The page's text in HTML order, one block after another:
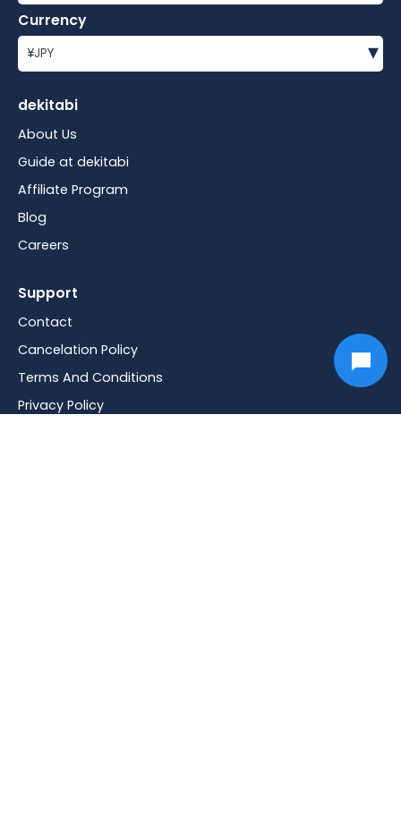
Currency
¥JPY ▾
dekitabi
About Us
Guide at dekitabi
Affiliate Program
Blog
Careers
Support
Contact
Cancelation Policy
Terms And Conditions
Privacy Policy